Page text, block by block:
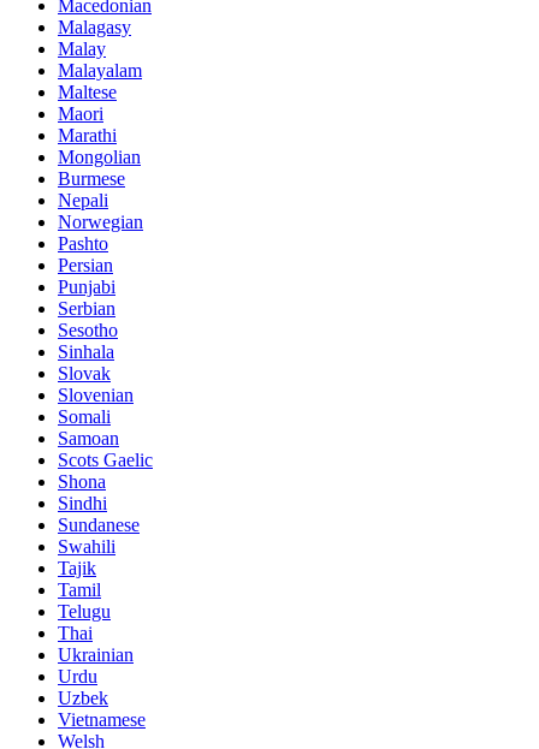
Macedonian
Malagasy
Malay
Malayalam
Maltese
Maori
Marathi
Mongolian
Burmese
Nepali
Norwegian
Pashto
Persian
Punjabi
Serbian
Sesotho
Sinhala
Slovak
Slovenian
Somali
Samoan
Scots Gaelic
Shona
Sindhi
Sundanese
Swahili
Tajik
Tamil
Telugu
Thai
Ukrainian
Urdu
Uzbek
Vietnamese
Welsh